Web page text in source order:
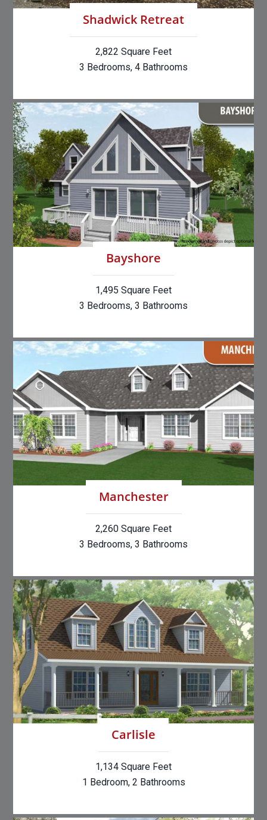
Shadwick Retreat
2,822 Square Feet
3 Bedrooms, 4 Bathrooms
Bayshore
1,495 Square Feet
3 Bedrooms, 3 Bathrooms
Manchester
2,260 Square Feet
3 Bedrooms, 3 Bathrooms
Carlisle
1,134 Square Feet
1 Bedroom, 2 Bathrooms